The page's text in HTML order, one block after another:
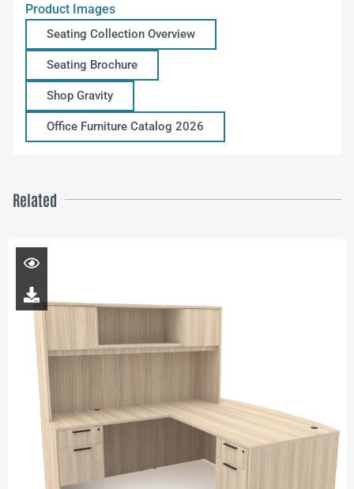
Product Images
Seating Collection Overview
Seating Brochure
Shop Gravity
Office Furniture Catalog 2026
Related